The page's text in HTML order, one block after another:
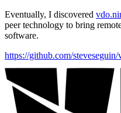
Eventually, I discovered
peer technology to bring
software.
https://github.com/